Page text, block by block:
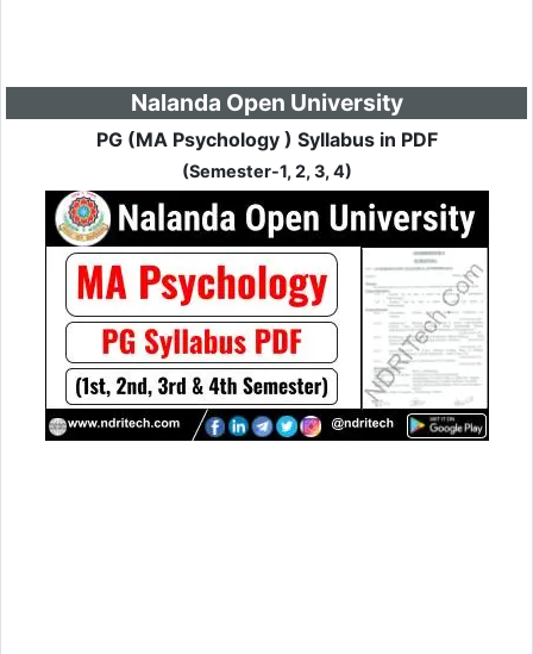
Nalanda Open University
PG (MA Psychology ) Syllabus in PDF
(Semester-1, 2, 3, 4)